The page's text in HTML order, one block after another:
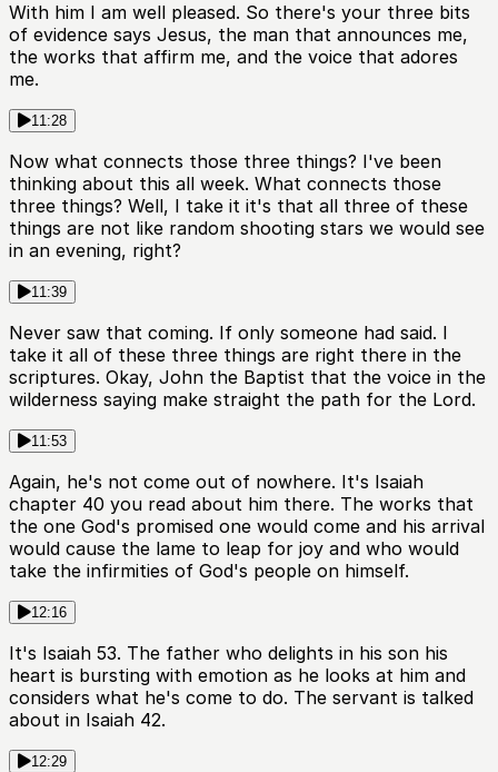
With him I am well pleased. So there's your three bits
of evidence says Jesus, the man that announces me,
the works that affirm me, and the voice that adores
me.
11:28
Now what connects those three things? I've been
thinking about this all week. What connects those
three things? Well, I take it it's that all three of these
things are not like random shooting stars we would see
in an evening, right?
11:39
Never saw that coming. If only someone had said. I
take it all of these three things are right there in the
scriptures. Okay, John the Baptist that the voice in the
wilderness saying make straight the path for the Lord.
11:53
Again, he's not come out of nowhere. It's Isaiah
chapter 40 you read about him there. The works that
the one God's promised one would come and his arrival
would cause the lame to leap for joy and who would
take the infirmities of God's people on himself.
12:16
It's Isaiah 53. The father who delights in his son his
heart is bursting with emotion as he looks at him and
considers what he's come to do. The servant is talked
about in Isaiah 42.
12:29